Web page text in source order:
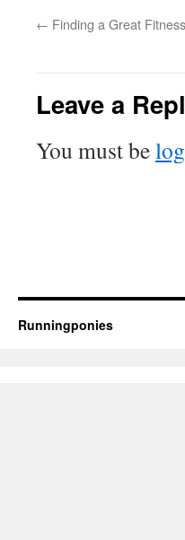
← Finding a Great
Leave a
You must be
Runningponies